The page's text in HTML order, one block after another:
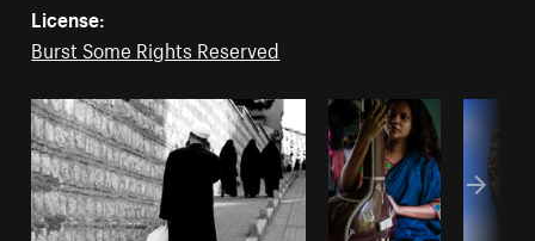
License:
Burst Some Rights Reserved